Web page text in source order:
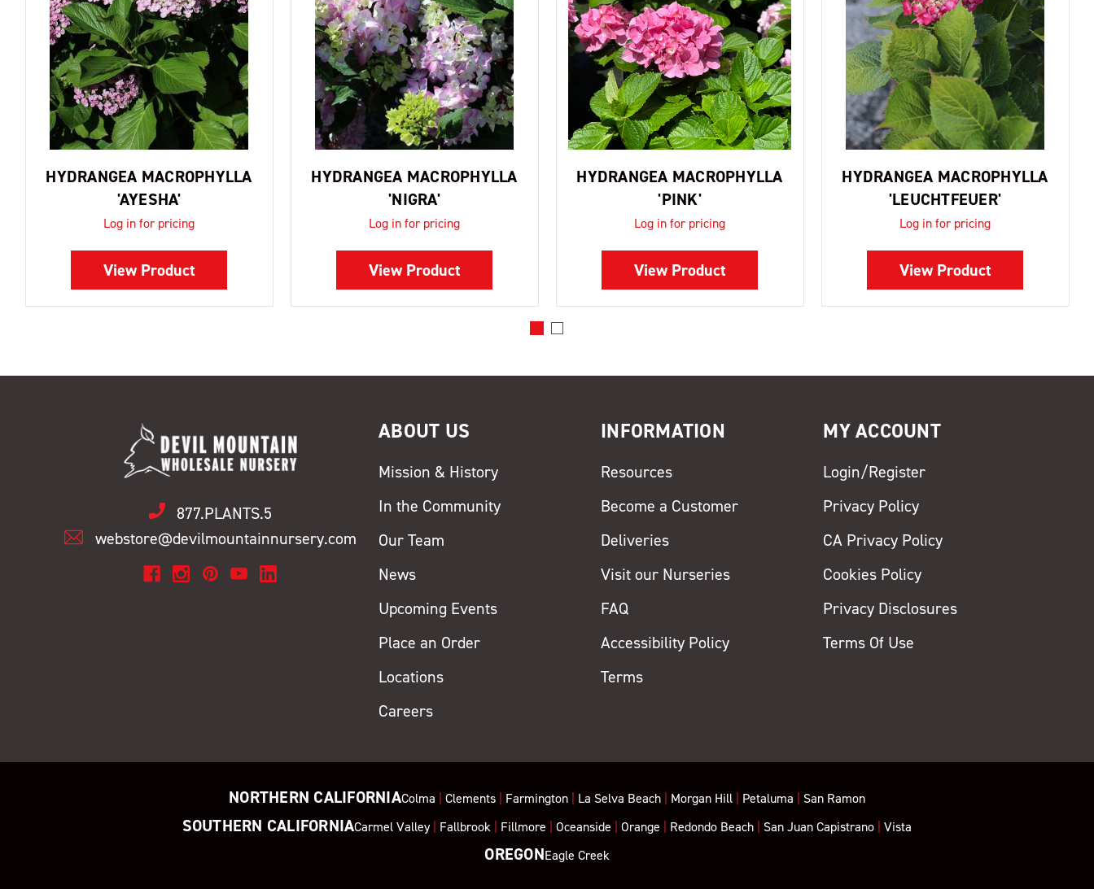
HYDRANGEA MACROPHYLLA
'AYESHA'
Log in for pricing
View Product
HYDRANGEA MACROPHYLLA
'NIGRA'
Log in for pricing
View Product
HYDRANGEA MACROPHYLLA
'PINK'
Log in for pricing
View Product
HYDRANGEA MACROPHYLLA
'LEUCHTFEUER'
Log in for pricing
View Product
877.PLANTS.5
webstore@devilmountainnursery.com
ABOUT US
Mission & History
In the Community
Our Team
News
Upcoming Events
Place an Order
Locations
Careers
INFORMATION
Resources
Become a Customer
Deliveries
Visit our Nurseries
FAQ
Accessibility Policy
Terms
MY ACCOUNT
Login/Register
Privacy Policy
CA Privacy Policy
Cookies Policy
Privacy Disclosures
Terms Of Use
NORTHERN CALIFORNIAColma Clements| Farmington| La Selva Beach| Morgan Hill| Petaluma San Ramon
SOUTHERN CALIFORNIACarmel Valley| Fallbrook Fillmore |Oceanside |Orange Redondo Beach San Juan Capistrano |Vista
OREGONEagle Creek